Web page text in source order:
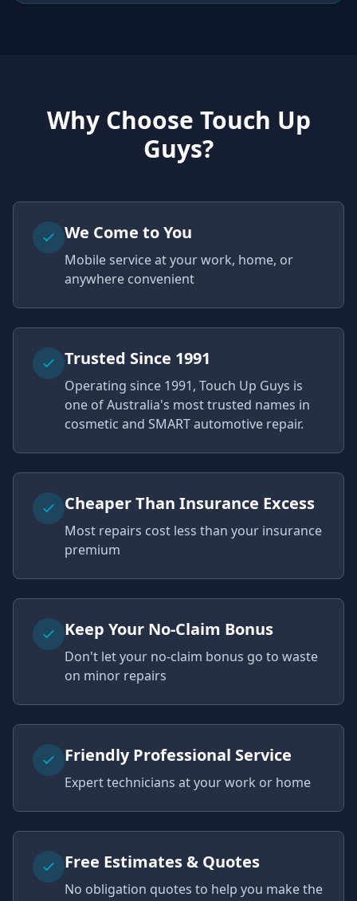
Why Choose Touch Up
Guys?
We Come to You
Mobile service at your work, home, or
anywhere convenient
Trusted Since 1991
Operating since 1991, Touch Up Guys is
one of Australia's most trusted names in
cosmetic and SMART automotive repair.
Cheaper Than Insurance Excess
Most repairs cost less than your insurance
premium
Keep Your No-Claim Bonus
Don't let your no-claim bonus go to waste
on minor repairs
Friendly Professional Service
Expert technicians at your work or home
Free Estimates & Quotes
No obligation quotes to help you make the